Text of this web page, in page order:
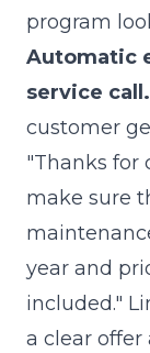
program
Automatic
service call.
customer
"Thanks for
make sure
year and
included."
a clear